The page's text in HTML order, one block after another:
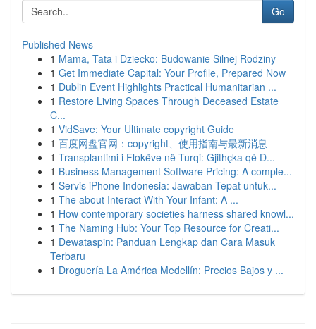
Go
Published News
1 Mama, Tata i Dziecko: Budowanie Silnej Rodziny
1 Get Immediate Capital: Your Profile, Prepared Now
1 Dublin Event Highlights Practical Humanitarian ...
1 Restore Living Spaces Through Deceased Estate
C...
1 VidSave: Your Ultimate copyright Guide
1 百度网盘官网：copyright、使用指南与最新消息
1 Transplantimi i Flokëve në Turqi: Gjithçka që D...
1 Business Management Software Pricing: A comple...
1 Servis iPhone Indonesia: Jawaban Tepat untuk...
1 The about Interact With Your Infant: A ...
1 How contemporary societies harness shared knowl...
1 The Naming Hub: Your Top Resource for Creati...
1 Dewataspin: Panduan Lengkap dan Cara Masuk
Terbaru
1 Droguería La América Medellín: Precios Bajos y ...